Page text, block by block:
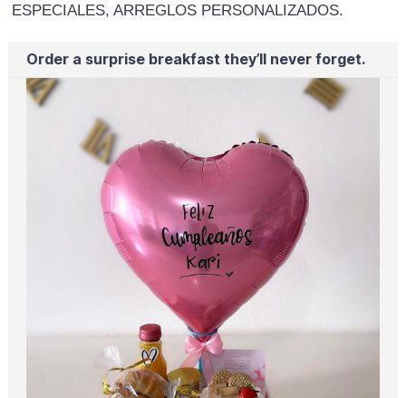
ESPECIALES, ARREGLOS PERSONALIZADOS.
Order a surprise breakfast they’ll never forget.